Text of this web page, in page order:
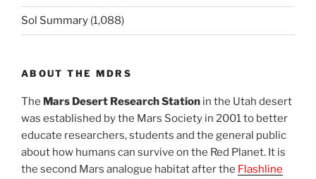
Sol Summary (1,088)
ABOUT THE MDRS
The Mars Desert Research Station in the Utah desert
was established by the Mars Society in 2001 to better
educate researchers, students and the general public
about how humans can survive on the Red Planet. It is
the second Mars analogue habitat after the Flashline